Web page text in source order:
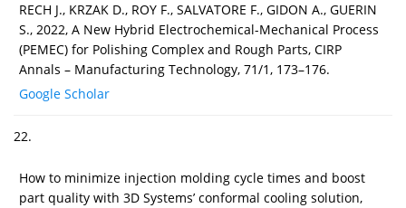
RECH J., KRZAK D., ROY F., SALVATORE F., GIDON A., GUERIN
S., 2022, A New Hybrid Electrochemical-Mechanical Process
(PEMEC) for Polishing Complex and Rough Parts, CIRP
Annals – Manufacturing Technology, 71/1, 173–176.
Google Scholar
22.
How to minimize injection molding cycle times and boost
part quality with 3D Systems’ conformal cooling solution,